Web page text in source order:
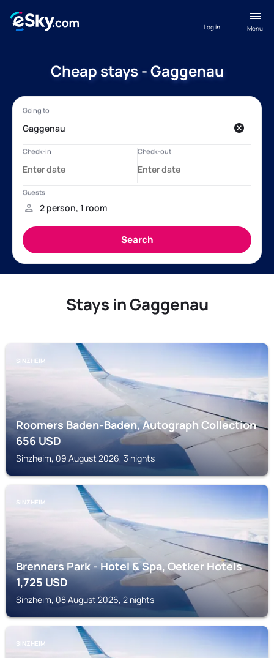
Menu
Log in
Cheap stays - Gaggenau
Stays in Gaggenau
SINZHEIM
Roomers Baden-Baden, Autograph Collection
656USD
Sinzheim, 09 August 2026, 3 nights
SINZHEIM
Brenners Park - Hotel & Spa, Oetker Hotels
1,725USD
Sinzheim, 08 August 2026, 2 nights
SINZHEIM